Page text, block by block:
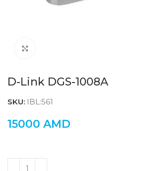
D-Link DGS-1008A
SKU: IBL:561
15000 AMD